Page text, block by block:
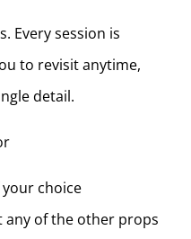
Every session is
to revisit anytime,
detail.
choice
any of the other props